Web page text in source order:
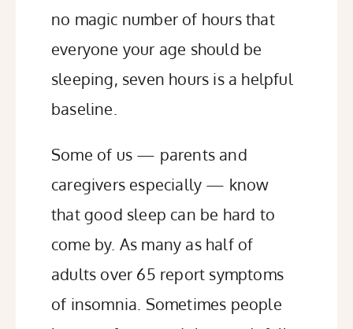
no magic number of hours that
everyone your age should be
sleeping, seven hours is a helpful
baseline.
Some of us — parents and
caregivers especially — know
that good sleep can be hard to
come by. As many as halfof
adults over 65 report symptoms
of insomnia. Sometimes people